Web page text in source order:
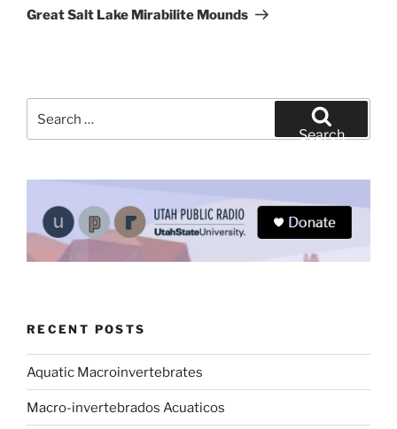
Post
Great Salt Lake Mirabilite Mounds
for:
Search
RECENT POSTS
Aquatic Macroinvertebrates
Macro-invertebrados Acuaticos